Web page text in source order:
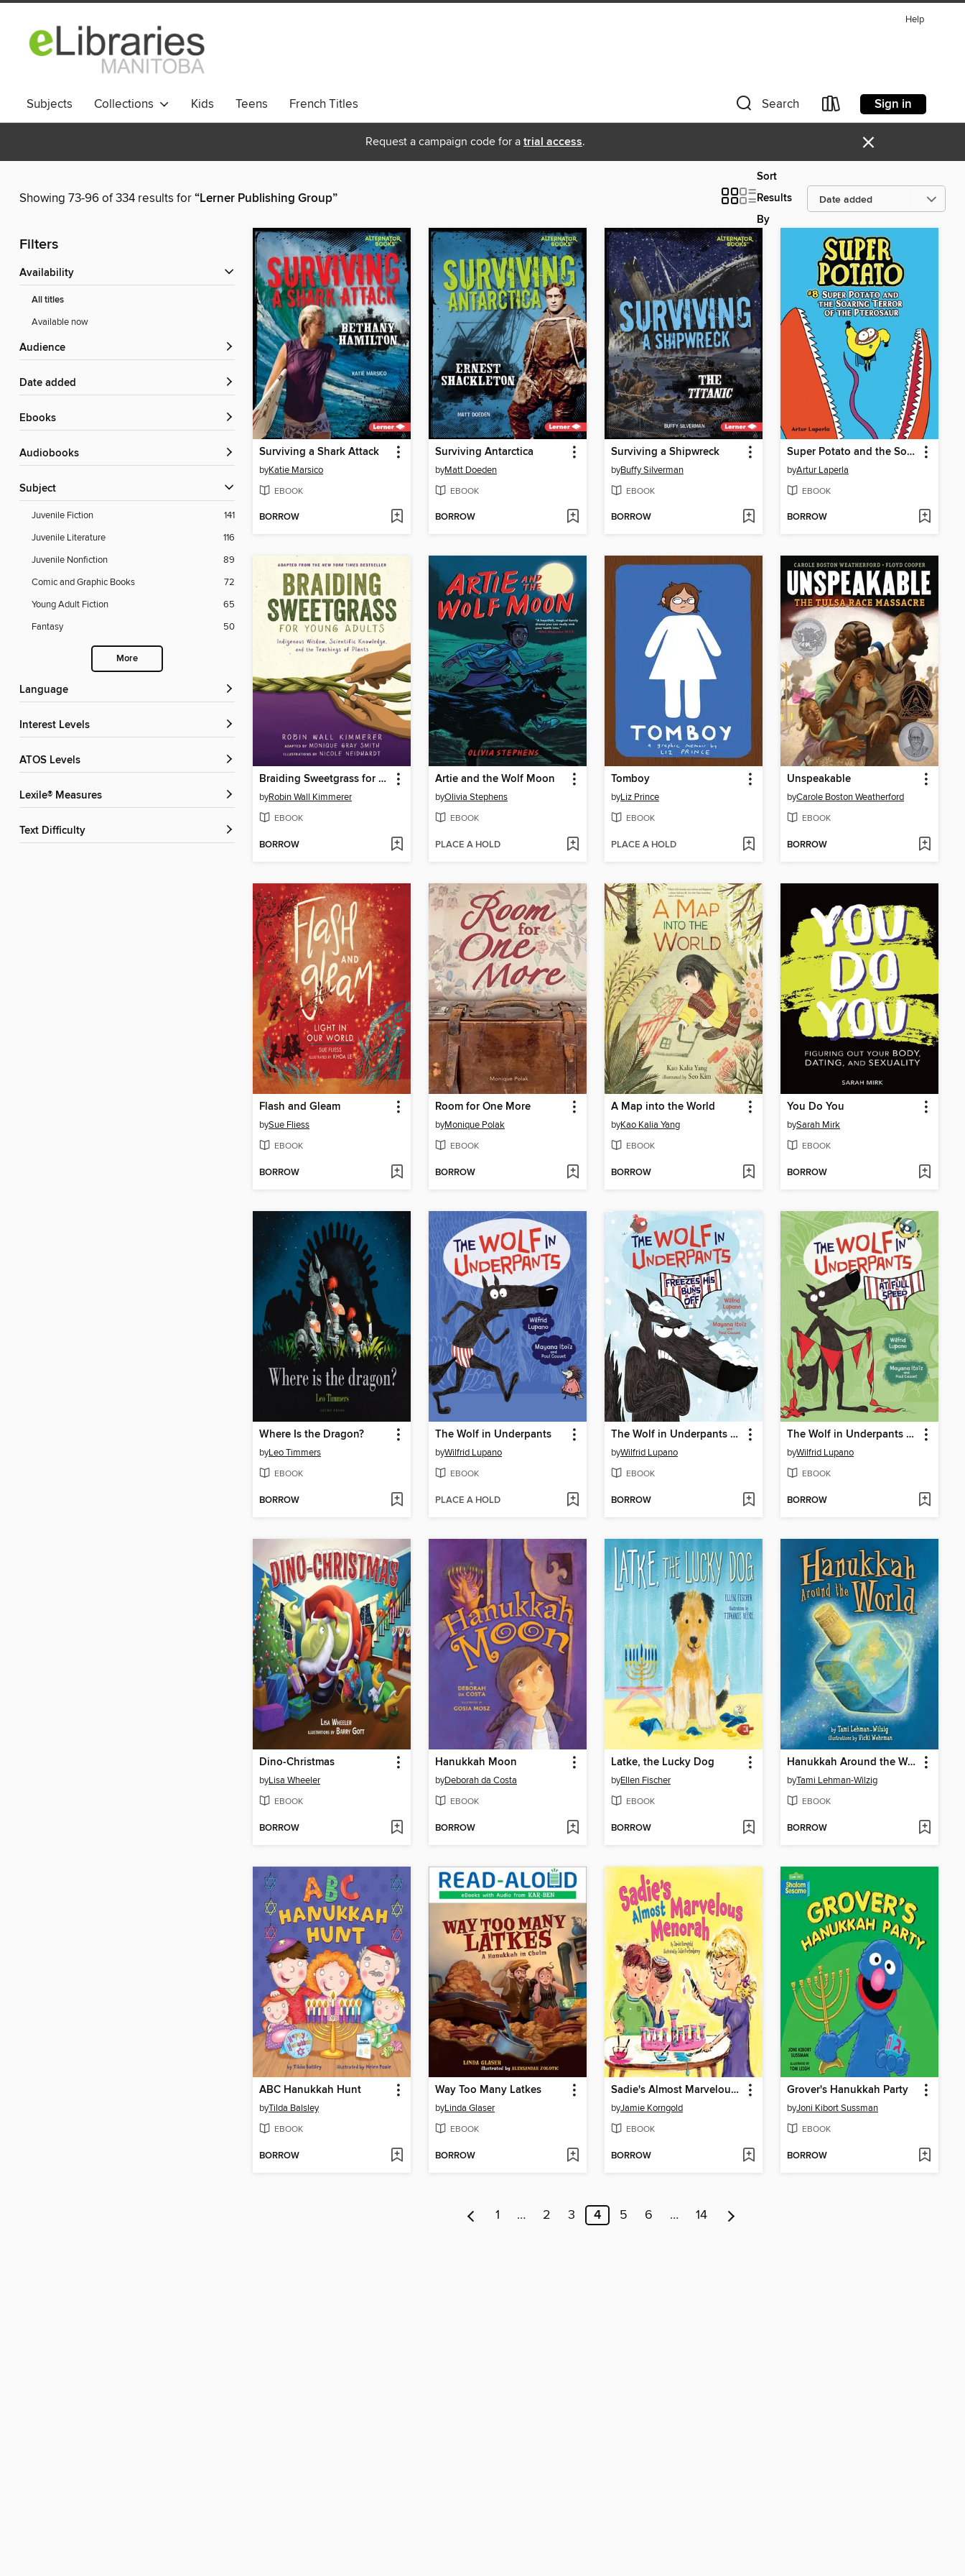
Help
Subjects Collections Kids Teens French Titles Search Sign in
Request a campaign code for a trial access. ×
Showing 73-96 of 334 results for“Lerner Publishing Group”
Sort
Results
By
Filters
Availability
All titles
Available now
Audience
Date added
ebooks
Audiobooks
Subject
Juvenile Fiction
141
Juvenile Literature
116
Juvenile Nonfiction
89
Comic and Graphic Books
72
Young Adult Fiction
65
Fantasy
50
More
Language
Interest Levels
ATOS Levels
Lexile® Measures
Text Difficulty
Surviving a Shark Attack
byKatie Marsico
EBOOK
BORROW
Surviving Antarctica
byMatt Doeden
EBOOK
BORROW
Surviving a Shipwreck
byBuffy Silverman
EBOOK
BORROW
Super Potato and the Soaring Terror of the Pterosaur
byArtur Laperla
EBOOK
BORROW
Braiding Sweetgrass for Young Adults
byRobin Wall Kimmerer
EBOOK
BORROW
Artie and the Wolf Moon
byOlivia Stephens
EBOOK
PLACE A HOLD
Tomboy
byLiz Prince
EBOOK
PLACE A HOLD
Unspeakable
byCarole Boston Weatherford
EBOOK
BORROW
Flash and Gleam
bySue Fliess
EBOOK
BORROW
Room for One More
byMonique Polak
EBOOK
BORROW
A Map into the World
byKao Kalia Yang
EBOOK
BORROW
You Do You
bySarah Mirk
EBOOK
BORROW
Where Is the Dragon?
byLeo Timmers
EBOOK
BORROW
The Wolf in Underpants
byWilfrid Lupano
EBOOK
PLACE A HOLD
The Wolf in Underpants Freezes His Buns Off
byWilfrid Lupano
EBOOK
BORROW
The Wolf in Underpants at Full Speed
byWilfrid Lupano
EBOOK
BORROW
Dino-Christmas
byLisa Wheeler
EBOOK
BORROW
Hanukkah Moon
byDeborah da Costa
EBOOK
BORROW
Latke, the Lucky Dog
byEllen Fischer
EBOOK
BORROW
Hanukkah Around the World
byTami Lehman-Wilzig
EBOOK
BORROW
ABC Hanukkah Hunt
byTilda Balsley
EBOOK
BORROW
Way Too Many Latkes
byLinda Glaser
EBOOK
BORROW
Sadie's Almost Marvelous Menorah
byJamie Korngold
EBOOK
BORROW
Grover's Hanukkah Party
byJoni Kibort Sussman
EBOOK
BORROW
1 … 2 3 4 5 6 … 14